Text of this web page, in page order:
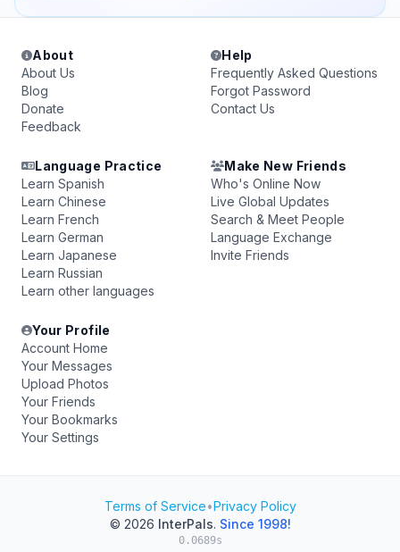
About
About Us
Blog
Donate
Feedback
Help
Frequently Asked Questions
Forgot Password
Contact Us
Language Practice
Learn Spanish
Learn Chinese
Learn French
Learn German
Learn Japanese
Learn Russian
Learn other languages
Make New Friends
Who's Online Now
Live Global Updates
Search & Meet People
Language Exchange
Invite Friends
Your Profile
Account Home
Your Messages
Upload Photos
Your Friends
Your Bookmarks
Your Settings
Terms of Service•Privacy Policy
© 2026 InterPals. Since 1998!
0.0689s